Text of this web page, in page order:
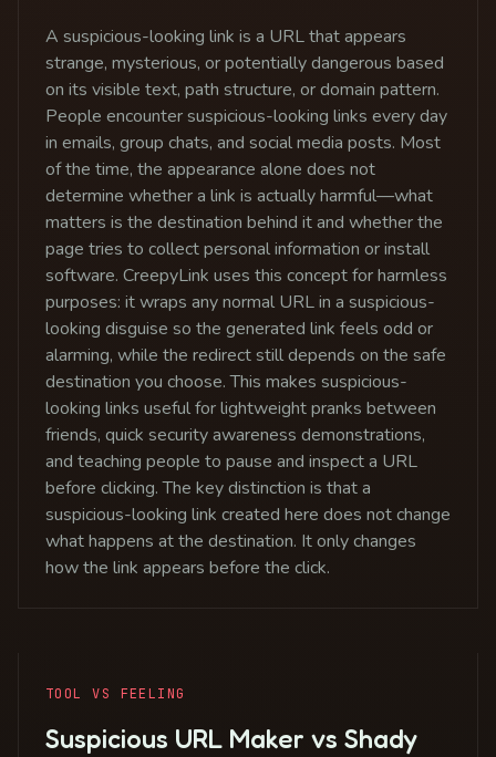
A suspicious-looking link is a URL that appears
strange, mysterious, or potentially dangerous based
on its visible text, path structure, or domain pattern.
People encounter suspicious-looking links every day
in emails, group chats, and social media posts. Most
of the time, the appearance alone does not
determine whether a link is actually harmful—what
matters is the destination behind it and whether the
page tries to collect personal information or install
software. CreepyLink uses this concept for harmless
purposes: it wraps any normal URL in a suspicious-
looking disguise so the generated link feels odd or
alarming, while the redirect still depends on the safe
destination you choose. This makes suspicious-
looking links useful for lightweight pranks between
friends, quick security awareness demonstrations,
and teaching people to pause and inspect a URL
before clicking. The key distinction is that a
suspicious-looking link created here does not change
what happens at the destination. It only changes
how the link appears before the click.
TOOL VS FEELING
Suspicious URL Maker vs Shady